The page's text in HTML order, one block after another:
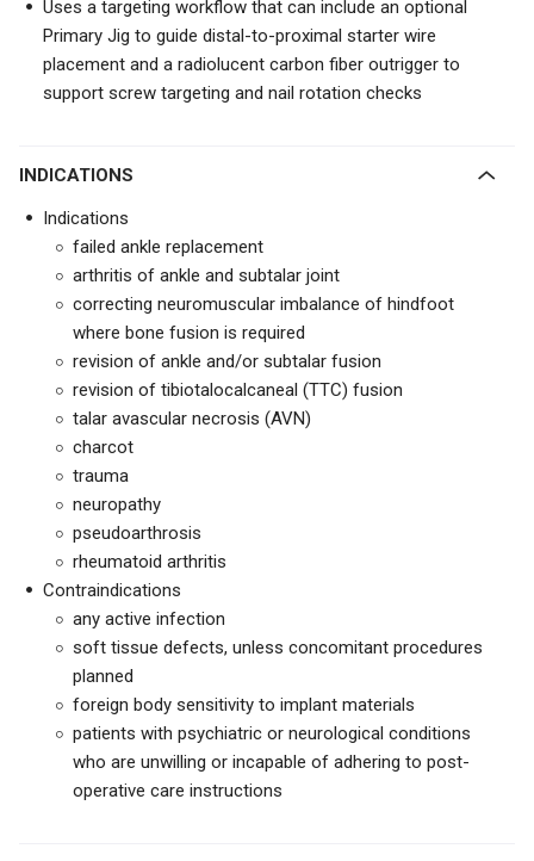
Uses a targeting workflow that can include an optional
Primary Jig to guide distal-to-proximal starter wire
placement and a radiolucent carbon fiber outrigger to
support screw targeting and nail rotation checks
INDICATIONS
Indications
failed ankle replacement
arthritis of ankle and subtalar joint
correcting neuromuscular imbalance of hindfoot
where bone fusion is required
revision of ankle and/or subtalar fusion
revision of tibiotalocalcaneal (TTC) fusion
talar avascular necrosis (AVN)
charcot
trauma
neuropathy
pseudoarthrosis
rheumatoid arthritis
Contraindications
any active infection
soft tissue defects, unless concomitant procedures
planned
foreign body sensitivity to implant materials
patients with psychiatric or neurological conditions
who are unwilling or incapable of adhering to post-
operative care instructions